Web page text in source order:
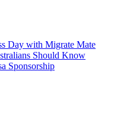
Day with Migrate Mate
Should Know
Sponsorship